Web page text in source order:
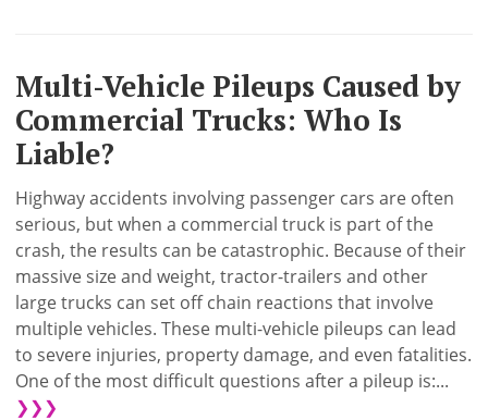
Multi-Vehicle Pileups Caused by
Commercial Trucks: Who Is
Liable?
Highway accidents involving passenger cars are often
serious, but when a commercial truck is part of the
crash, the results can be catastrophic. Because of their
massive size and weight, tractor-trailers and other
large trucks can set off chain reactions that involve
multiple vehicles. These multi-vehicle pileups can lead
to severe injuries, property damage, and even fatalities.
One of the most difficult questions after a pileup is:...
❯❯❯